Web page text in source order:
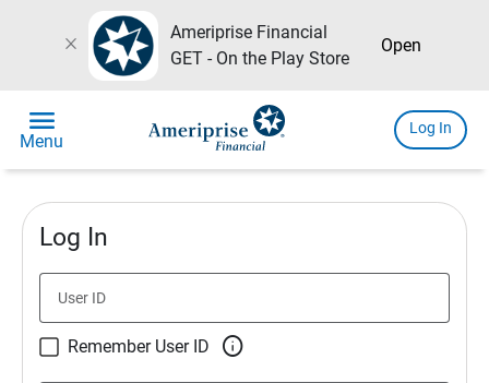
close
Ameriprise Financial
GET - On the Play Store
Open
menu
Menu
Log In
Log In
User ID
Remember User ID 